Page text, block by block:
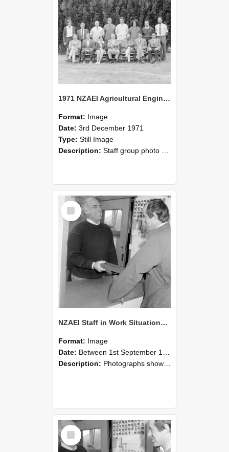
1971 NZAEI Agricultural Engineering Staff
Format: Image
Date: 3rd December 1971
Type: Still Image
Description: Staff group photo of NZAEI Agricultural Engineering Department 1971
Select
Item
NZAEI Staff in Work Situations, Open Days, September 1985 25
Format: Image
Date: Between 1st September 1985 and 30th September 1985
Description: Photographs showing NZAEI staff demonstrating equipment, machinery, and engineering processes during Open Days in September 1985, Lincoln College.
Select
Item